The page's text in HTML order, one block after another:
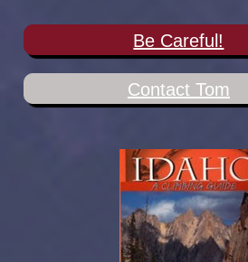
Be Careful!
Contact Tom